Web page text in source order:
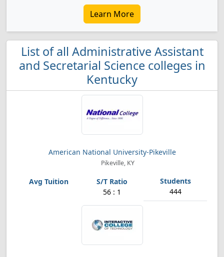
Learn More
List of all Administrative Assistant
and Secretarial Science colleges in
Kentucky
American National University-Pikeville
Pikeville, KY
56 : 1 444